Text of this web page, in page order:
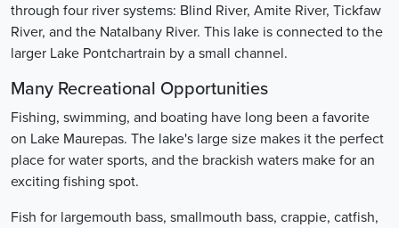
through four river systems: Blind River, Amite River, Tickfaw
River, and the Natalbany River. This lake is connected to the
larger Lake Pontchartrain by a small channel.
Many Recreational Opportunities
Fishing, swimming, and boating have long been a favorite
on Lake Maurepas. The lake's large size makes it the perfect
place for water sports, and the brackish waters make for an
exciting fishing spot.
Fish for largemouth bass, smallmouth bass, crappie, catfish,